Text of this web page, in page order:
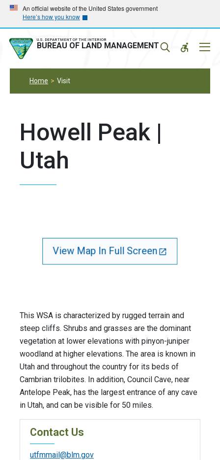
Skip
main
navigation
Skip
main
content
An official website of the United States government
Here’s how you know
U.S. DEPARTMENT OF THE INTERIOR
BUREAU OF LAND MANAGEMENT
Home Visit
Howell Peak |
Utah
View Map In Full Screen
This WSA is characterized by rugged terrain and
steep cliffs. Shrubs and grasses are the dominant
vegetation at lower elevations with pinyon-juniper
woodland at higher elevations. The area is known in
Utah and throughout the country for its beds of
Cambrian trilobites. In addition, Council Cave, near
Antelope Peak, has the largest entrance of any cave
in Utah, and can be visible for 50 miles.
Contact Us
utfmmail@blm.gov